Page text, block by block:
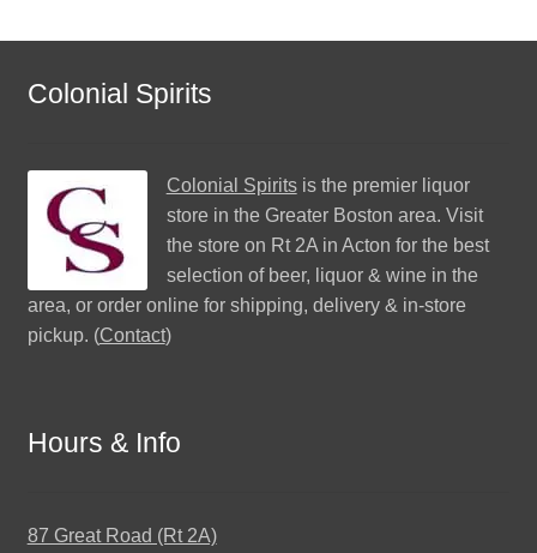
Colonial Spirits
Colonial Spiritsis the premier liquor
store in the Greater Boston area. Visit
the store on Rt 2A in Acton for the best
selection of beer, liquor & wine in the
area, or order online for shipping, delivery & in-store
pickup. (Contact)
Hours & Info
87 Great Road (Rt 2A)